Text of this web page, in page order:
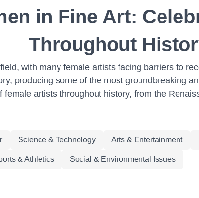
in Fine Art:
Throughout
with many female artists facing barriers to
producing some of the most groundbreaking
female artists throughout history, from the
Science & Technology Arts & Entertainment
& Athletics Social & Environmental Issues